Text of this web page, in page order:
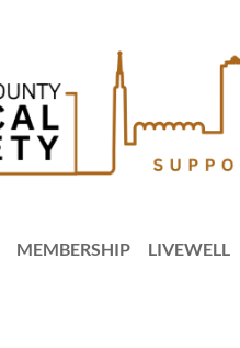
MEMBERSHIP LIVEWELL